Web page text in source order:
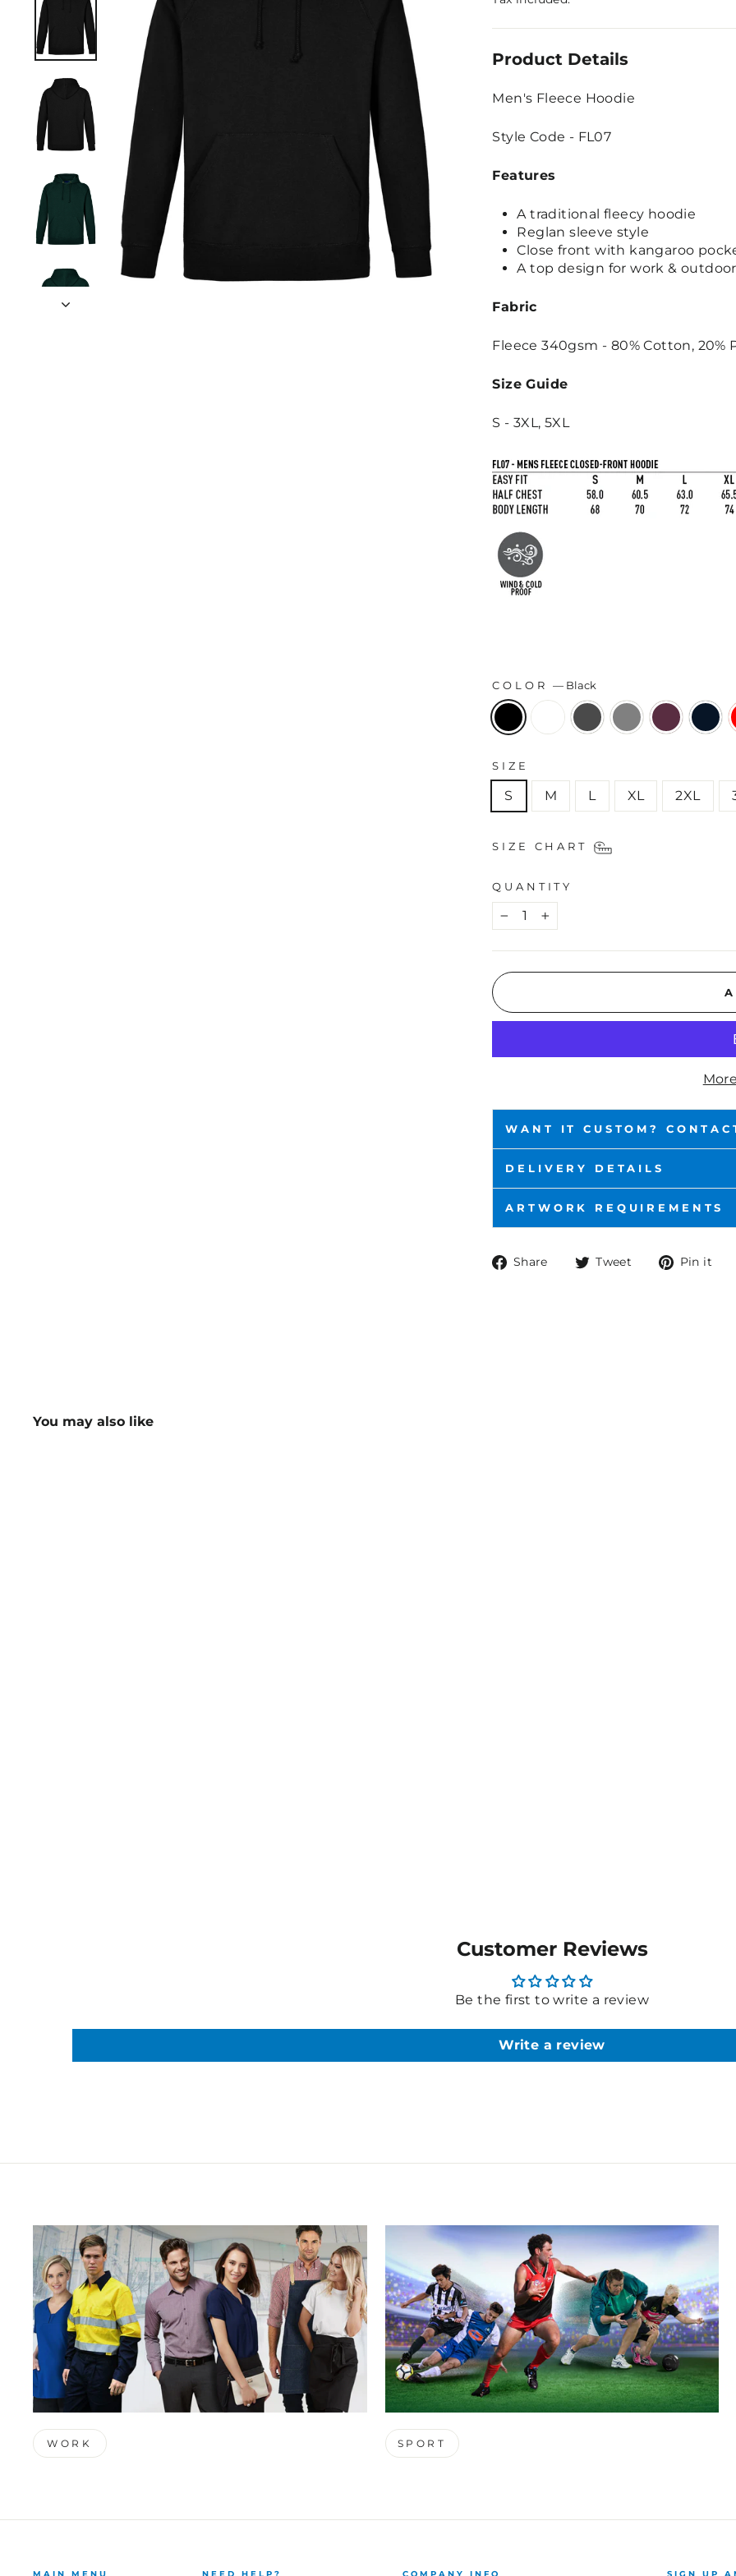
Product Details
Men's Fleece Hoodie
Style Code - FL07
Features
A traditional fleecy hoodie
Reglan sleeve style
Close front with kangaroo
A top design for work &
Fabric
Fleece 340gsm - 80% Cotton, 20%
Size Guide
S - 3XL, 5XL
COLOR— Black
SIZE
S M L XL 2XL
SIZE CHART
QUANTITY
− +
WANT IT CUSTOM?
DELIVERY DETAILS
ARTWORK REQUIREMENTS
Share
ShareTweet
TweetPin it
You may also like
Customer Reviews
Be the first to write a review
Write a review
WORK SPORT